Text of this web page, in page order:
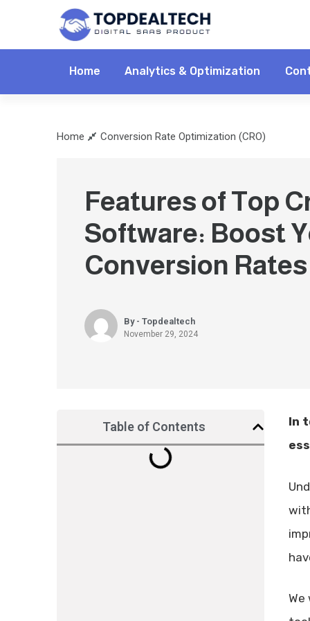
Home Analytics & Optimization
Home Conversion Rate Optimization (CRO)
Features of Top
Software: Boost
Conversion Rates
By - Topdealtech
November 29, 2024
Table of Contents
In
We